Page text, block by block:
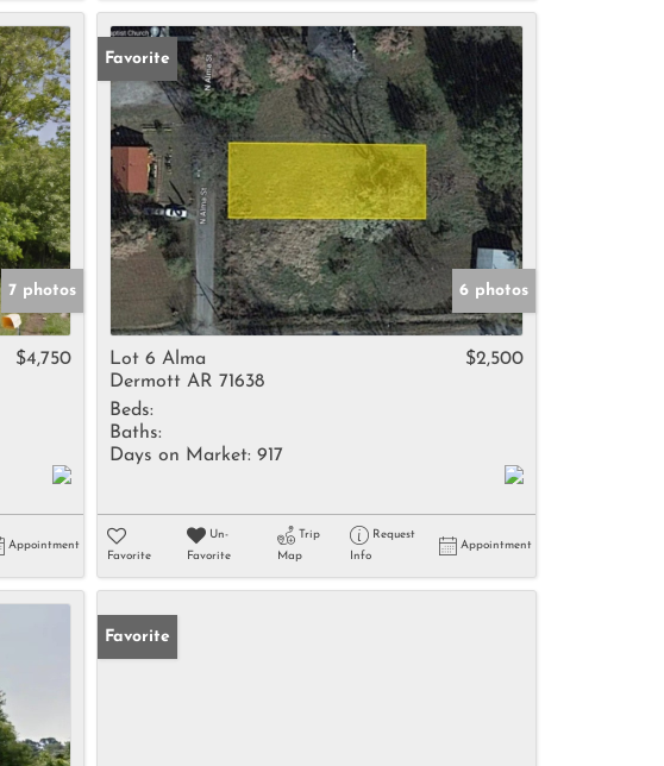
7 photos
$4,750
Appointment
Favorite
6 photos
Lot 6 Alma
Dermott AR 71638
$2,500
Beds:
Baths:
Days on Market: 917
Favorite
Un-
Favorite
Trip
Map
Request
Info
Appointment
Favorite